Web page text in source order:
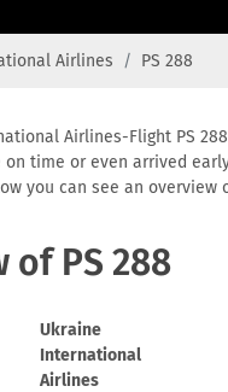
Airlines PS 288
Airlines-Flight PS
time or even arrived
you can see an overview
of PS 288
Ukraine
International
Airlines